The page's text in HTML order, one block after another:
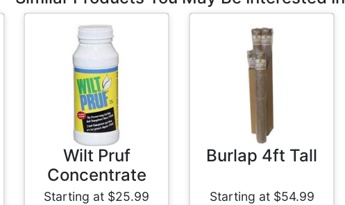
Wilt Pruf
Concentrate
Starting at $25.99
Burlap 4ft Tall
Starting at $54.99